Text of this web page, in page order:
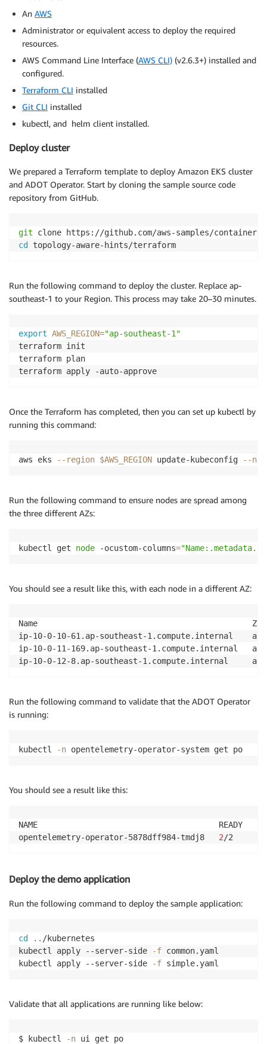
An AWS
Administrator or equivalent access to deploy the required
resources.
AWS Command Line Interface (AWS CLI) (v2.6.3+) installed and
configured.
Terraform CLI installed
Git CLI installed
kubectl, and helm client installed.
Deploy cluster
We prepared a Terraform template to deploy Amazon EKS cluster
and ADOT Operator. Start by cloning the sample source code
repository from GitHub.
git
cd
Run the following command to deploy the cluster. Replace ap-
southeast-1 to your Region. This process may take 20–30 minutes.
export AWS_REGION="ap-southeast-1"
terraform init
terraform plan
Once the Terraform has completed, then you can set up kubectl by
running this command:
aws eks --region $AWS_REGION update-kubeconfig --
Run the following command to ensure nodes are spread among
the three different AZs:
kubectl get node -ocustom-columns=
You should see a result like this, with each node in a different AZ:
Name
ip-10-0-10-61.ap-southeast-1.compute.internal    ap-
ip-10-0-11-169.ap-southeast-1.compute.internal   ap-
Run the following command to validate that the ADOT Operator
is running:
kubectl -n opentelemetry-operator-system get po
You should see a result like this:
NAME                                      READY
opentelemetry-operator-5878dff984-tmdj8 2/2
Deploy the demo application
Run the following command to deploy the sample application:
cd .. /kubernetes
kubectl apply --server-side
-f common.yaml
kubectl apply --server-side
-f
Validate that all applications are running like below:
$ kubectl -n ui get po